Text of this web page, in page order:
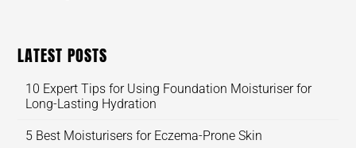
LATEST POSTS
10 Expert Tips for Using Foundation Moisturiser for
Long-Lasting Hydration
5 Best Moisturisers for Eczema-Prone Skin